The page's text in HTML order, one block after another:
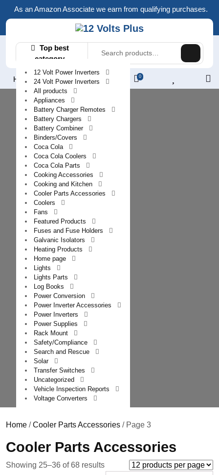
As an Amazon Associate we earn from qualifying purchases.
category
12 Volt Power Inverters
24 Volt Power Inverters
All products
Appliances
Battery Charger Remotes
Battery Chargers
Battery Combiner
Binders/Covers
Coca Cola
Coca Cola Coolers
Coca Cola Parts
Cooking Accessories
Cooking and Kitchen
Cooler Parts Accessories
Coolers
Fans
Featured Products
Fuses and Fuse Holders
Galvanic Isolators
Heating Products
Home page
Lights
Lights Parts
Log Books
Power Conversion
Power Inverter Accessories
Power Inverters
Power Supplies
Rack Mount
Safety/Compliance
Search and Rescue
Solar
Transfer Switches
Uncategorized
Vehicle Inspection Reports
Voltage Converters
for:
Home 0
/
Home /Cooler Parts Accessories / Page 3
Cooler Parts Accessories
Showing 25–36 of 68 results